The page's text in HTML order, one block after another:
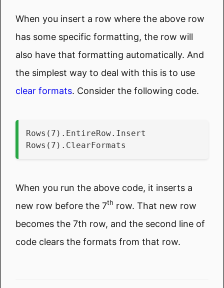
When you insert a row where the above row
has some specific formatting, the row will
also have that formatting automatically. And
the simplest way to deal with this is to use
clear formats. Consider the following code.
Rows(7).EntireRow.Insert
Rows(7).ClearFormats
When you run the above code, it inserts a
new row before the 7th row. That new row
becomes the 7th row, and the second line of
code clears the formats from that row.